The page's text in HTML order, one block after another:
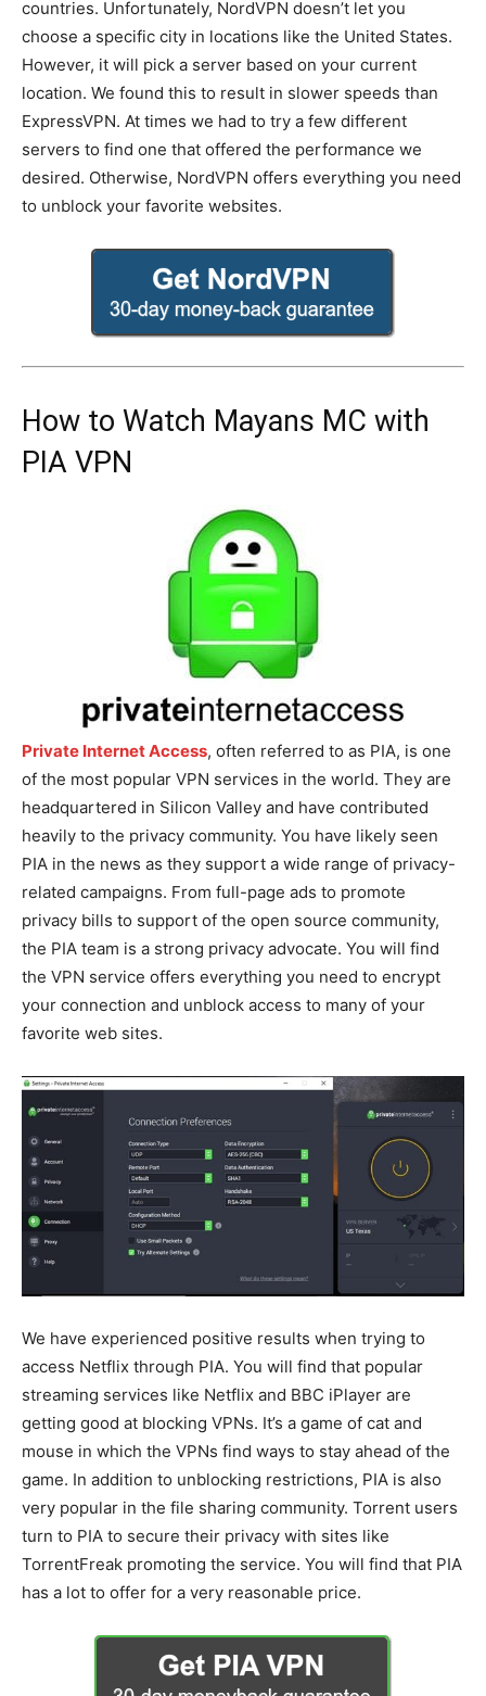
countries. Unfortunately, NordVPN doesn’t let you
choose a specific city in locations like the United States.
However, it will pick a server based on your current
location. We found this to result in slower speeds than
ExpressVPN. At times we had to try a few different
servers to find one that offered the performance we
desired. Otherwise, NordVPN offers everything you need
to unblock your favorite websites.
How to Watch Mayans MC with
PIA VPN
Private Internet Access, often referred to as PIA, is one
of the most popular VPN services in the world. They are
headquartered in Silicon Valley and have contributed
heavily to the privacy community. You have likely seen
PIA in the news as they support a wide range of privacy-
related campaigns. From full-page ads to promote
privacy bills to support of the open source community,
the PIA team is a strong privacy advocate. You will find
the VPN service offers everything you need to encrypt
your connection and unblock access to many of your
favorite web sites.
We have experienced positive results when trying to
access Netflix through PIA. You will find that popular
streaming services like Netflix and BBC iPlayer are
getting good at blocking VPNs. It’s a game of cat and
mouse in which the VPNs find ways to stay ahead of the
game. In addition to unblocking restrictions, PIA is also
very popular in the file sharing community. Torrent users
turn to PIA to secure their privacy with sites like
TorrentFreak promoting the service. You will find that PIA
has a lot to offer for a very reasonable price.